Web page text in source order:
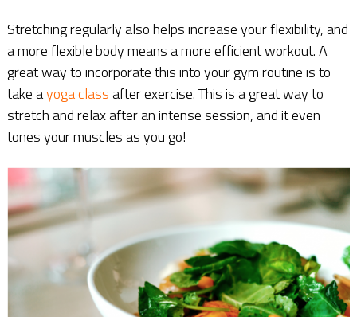
Stretching regularly also helps increase your flexibility, and
a more flexible body means a more efficient workout. A
great way to incorporate this into your gym routine is to
take ayoga classafter exercise. This is a great way to
stretch and relax after an intense session, and it even
tones your muscles as you go!